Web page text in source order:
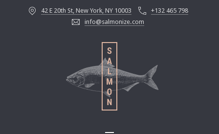
42 E 20th St, New York, NY 10003
+132 465 798
info@salmonize.com